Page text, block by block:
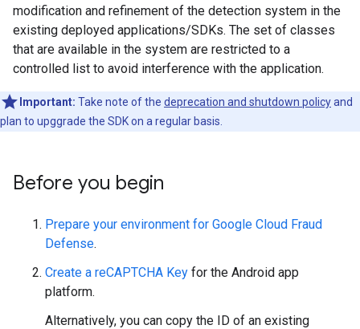
modification and refinement of the detection system in the
existing deployed applications/SDKs. The set of classes
that are available in the system are restricted to a
controlled list to avoid interference with the application.
Important: Take note of the deprecation and shutdown policyand
plan to upggrade the SDK on a regular basis.
Before you begin
Prepare your environment for Google Cloud Fraud
Defense.
Create a reCAPTCHA Key for the Android app
platform.
Alternatively, you can copy the ID of an existing